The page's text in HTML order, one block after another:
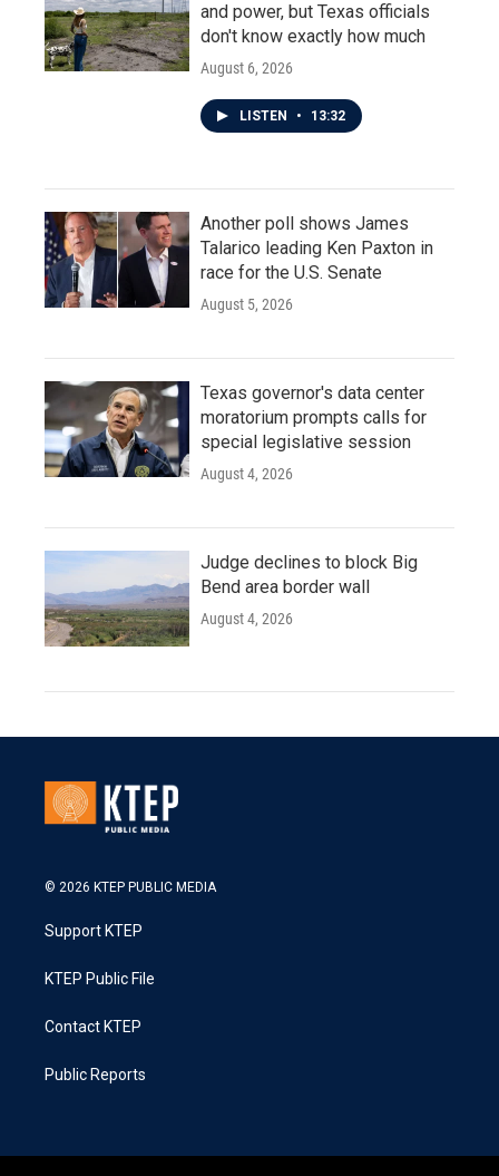
and power, but Texas officials
don't know exactly how much
August 6, 2026
LISTEN • 13:32
Another poll shows James
Talarico leading Ken Paxton in
race for the U.S. Senate
August 5, 2026
Texas governor's data center
moratorium prompts calls for
special legislative session
August 4, 2026
Judge declines to block Big
Bend area border wall
August 4, 2026
© 2026 KTEP PUBLIC MEDIA
Support KTEP
KTEP Public File
Contact KTEP
Public Reports